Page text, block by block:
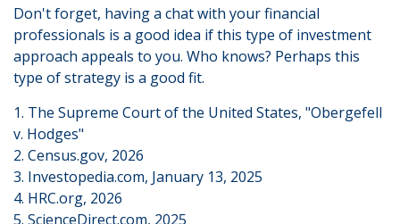
Don't forget, having a chat with your financial
professionals is a good idea if this type of investment
approach appeals to you. Who knows? Perhaps this
type of strategy is a good fit.
1. The Supreme Court of the United States, "Obergefell
v. Hodges"
2. Census.gov, 2026
3. Investopedia.com, January 13, 2025
4. HRC.org, 2026
5. ScienceDirect.com, 2025